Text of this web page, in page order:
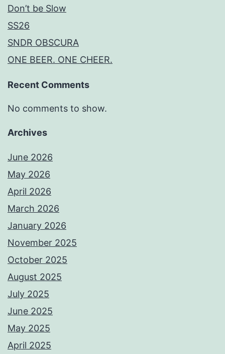
Don’t be Slow
SS26
SNDR OBSCURA
ONE BEER. ONE CHEER.
Recent Comments
No comments to show.
Archives
June 2026
May 2026
April 2026
March 2026
January 2026
November 2025
October 2025
August 2025
July 2025
June 2025
May 2025
April 2025